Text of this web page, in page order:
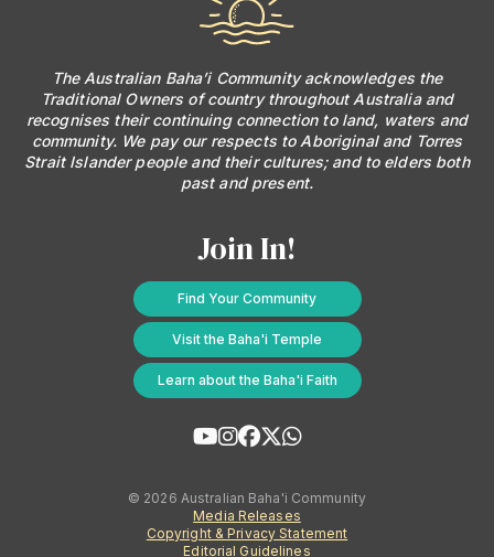
Join In!
Find Your Community
Visit the Baha'i Temple
Learn about the Baha'i Faith
The Australian Baha’i Community acknowledges the
Traditional Owners of country throughout Australia and
recognises their continuing connection to land, waters and
community. We pay our respects to Aboriginal and Torres
Strait Islander people and their cultures; and to elders both
past and present.
© 2026 Australian Baha'i Community
Media Releases
Copyright & Privacy Statement
Editorial Guidelines